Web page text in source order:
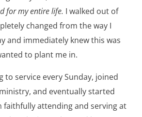
for my entire life. I walked out of
changed from the way I
and immediately knew this was
to plant me in.
to service every Sunday, joined
and eventually started
faithfully attending and serving at